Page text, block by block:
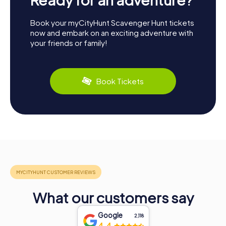
Book your myCityHunt Scavenger Hunt tickets
now and embark on an exciting adventure with
your friends or family!
Book Tickets
What our customers say
Google 2,118